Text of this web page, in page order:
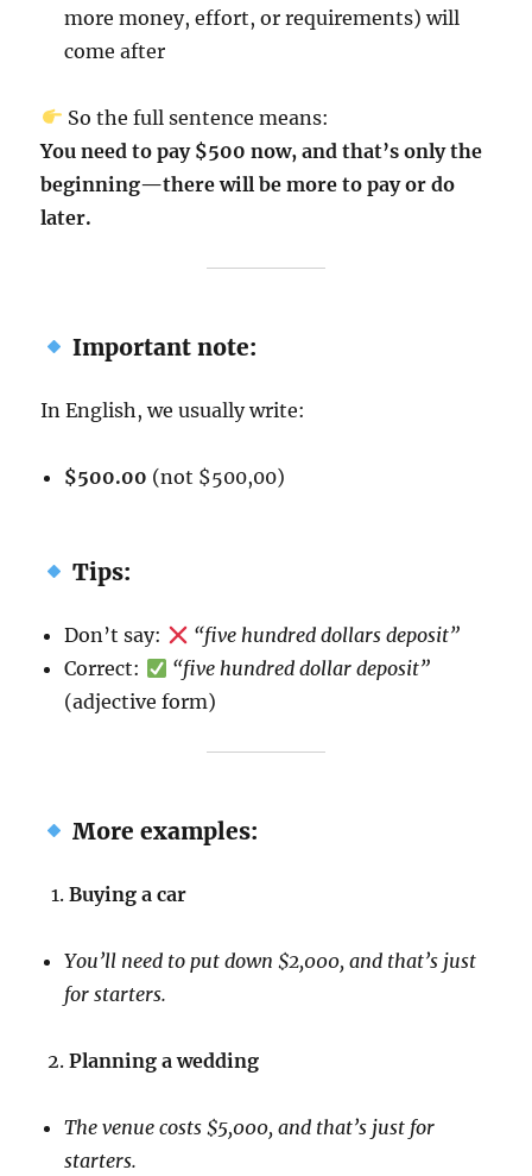
more money, effort, or requirements) will
come after
So the full sentence means:
You need to pay $500 now, and that’s only the
beginning—there will be more to pay or do
later.
Important note:
In English, we usually write:
$500.00 (not $500,00)
Tips:
Don’t say:
“five hundred dollars deposit”
Correct:
“five hundred dollar deposit”
(adjective form)
More examples:
Buying a car
You’ll need to put down $2,000, and that’s just
for starters.
Planning a wedding
The venue costs $5,000, and that’s just for
starters.